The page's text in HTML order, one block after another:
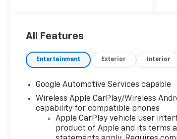
We've been in business for
Hope Foundation, several
local youth soccer, baseball
basis. We are proud to be a
part of this great community
and enjoy the opportunity to
give back. Come on into
Folsom Chevrolet, Where
All Features
Entertainment Exterior Interior
Google Automotive Services capable
Wireless Apple CarPlay/Wireless
capability for compatible phones
Apple CarPlay vehicle user
product of Apple and its terms